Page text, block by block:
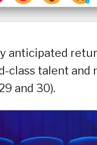
class talent and
and 30).